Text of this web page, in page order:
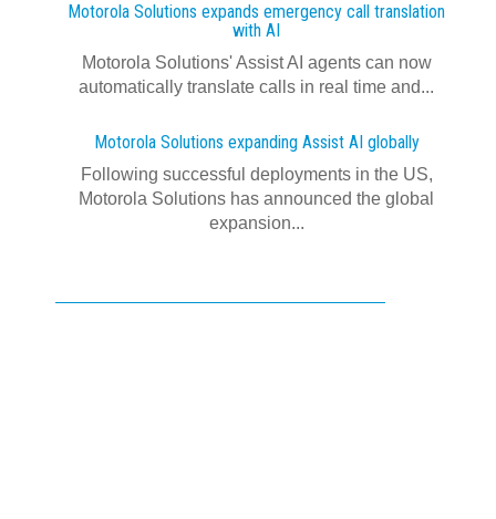
Motorola Solutions expands emergency call translation
with AI
Motorola Solutions' Assist AI agents can now
automatically translate calls in real time and...
Motorola Solutions expanding Assist AI globally
Following successful deployments in the US,
Motorola Solutions has announced the global
expansion...